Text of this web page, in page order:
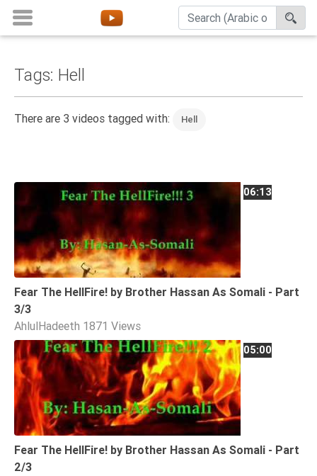
Home
About
Favorites
Create
Account
Login
Belief
Children
Extremism
Family
Fasting
Jurisprudence
Knowledge
Marriage
Methodology
Tags: Hell
There are 3 videos tagged with: Hell
06:13
Fear The HellFire! by Brother Hassan As Somali - Part
3/3
AhlulHadeeth 1871 Views
05:00
Fear The HellFire! by Brother Hassan As Somali - Part
2/3